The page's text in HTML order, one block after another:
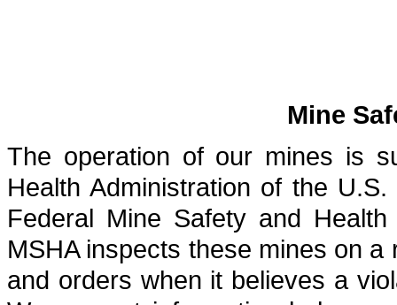
Mine
The operation of our mines is
Health Administration of the
Federal Mine Safety and
MSHA inspects these mines on
and orders when it believes a